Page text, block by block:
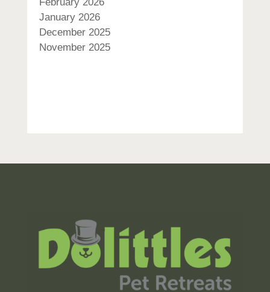
January 2026
December 2025
November 2025